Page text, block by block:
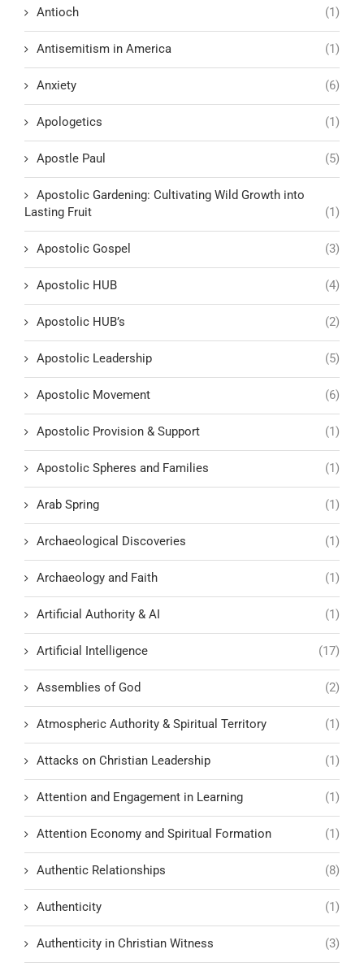
Antioch (1)
Antisemitism in America (1)
Anxiety (6)
Apologetics (1)
Apostle Paul (5)
Apostolic Gardening: Cultivating Wild Growth into
Lasting Fruit
(1)
Apostolic Gospel (3)
Apostolic HUB (4)
Apostolic HUB’s (2)
Apostolic Leadership (5)
Apostolic Movement (6)
Apostolic Provision & Support (1)
Apostolic Spheres and Families (1)
Arab Spring (1)
Archaeological Discoveries (1)
Archaeology and Faith (1)
Artificial Authority & AI (1)
Artificial Intelligence (17)
Assemblies of God (2)
Atmospheric Authority & Spiritual Territory (1)
Attacks on Christian Leadership (1)
Attention and Engagement in Learning (1)
Attention Economy and Spiritual Formation (1)
Authentic Relationships (8)
Authenticity (1)
Authenticity in Christian Witness (3)